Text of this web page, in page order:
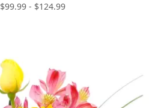
$99.99 - $124.99